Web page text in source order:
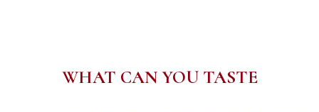
WHAT CAN YOU TASTE